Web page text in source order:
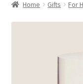
Home Gifts For